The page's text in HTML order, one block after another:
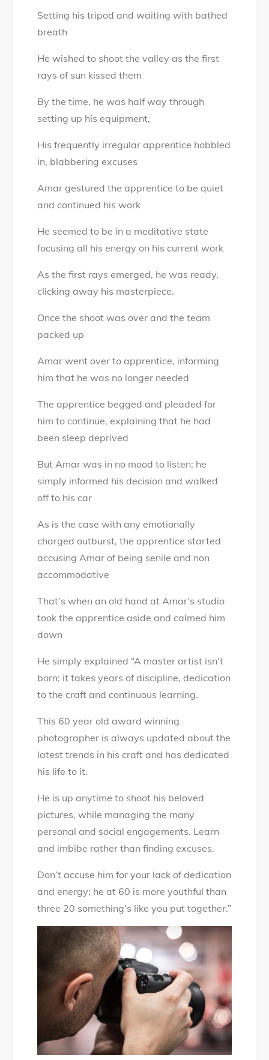
a
Setting his tripod and waiting with bathed
breath
He wished to shoot the valley as the first
rays of sun kissed them
By the time, he was half way through
setting up his equipment,
His frequently irregular apprentice hobbled
in, blabbering excuses
Amar gestured the apprentice to be quiet
and continued his work
He seemed to be in a meditative state
focusing all his energy on his current work
As the first rays emerged, he was ready,
clicking away his masterpiece.
Once the shoot was over and the team
packed up
Amar went over to apprentice, informing
him that he was no longer needed
The apprentice begged and pleaded for
him to continue, explaining that he had
been sleep deprived
But Amar was in no mood to listen; he
simply informed his decision and walked
off to his car
As is the case with any emotionally
charged outburst, the apprentice started
accusing Amar of being senile and non
accommodative
That’s when an old hand at Amar’s studio
took the apprentice aside and calmed him
down
He simply explained “A master artist isn’t
born; it takes years of discipline, dedication
to the craft and continuous learning.
This 60 year old award winning
photographer is always updated about the
latest trends in his craft and has dedicated
his life to it.
He is up anytime to shoot his beloved
pictures, while managing the many
personal and social engagements. Learn
and imbibe rather than finding excuses.
Don’t accuse him for your lack of dedication
and energy; he at 60 is more youthful than
three 20 something’s like you put together.”